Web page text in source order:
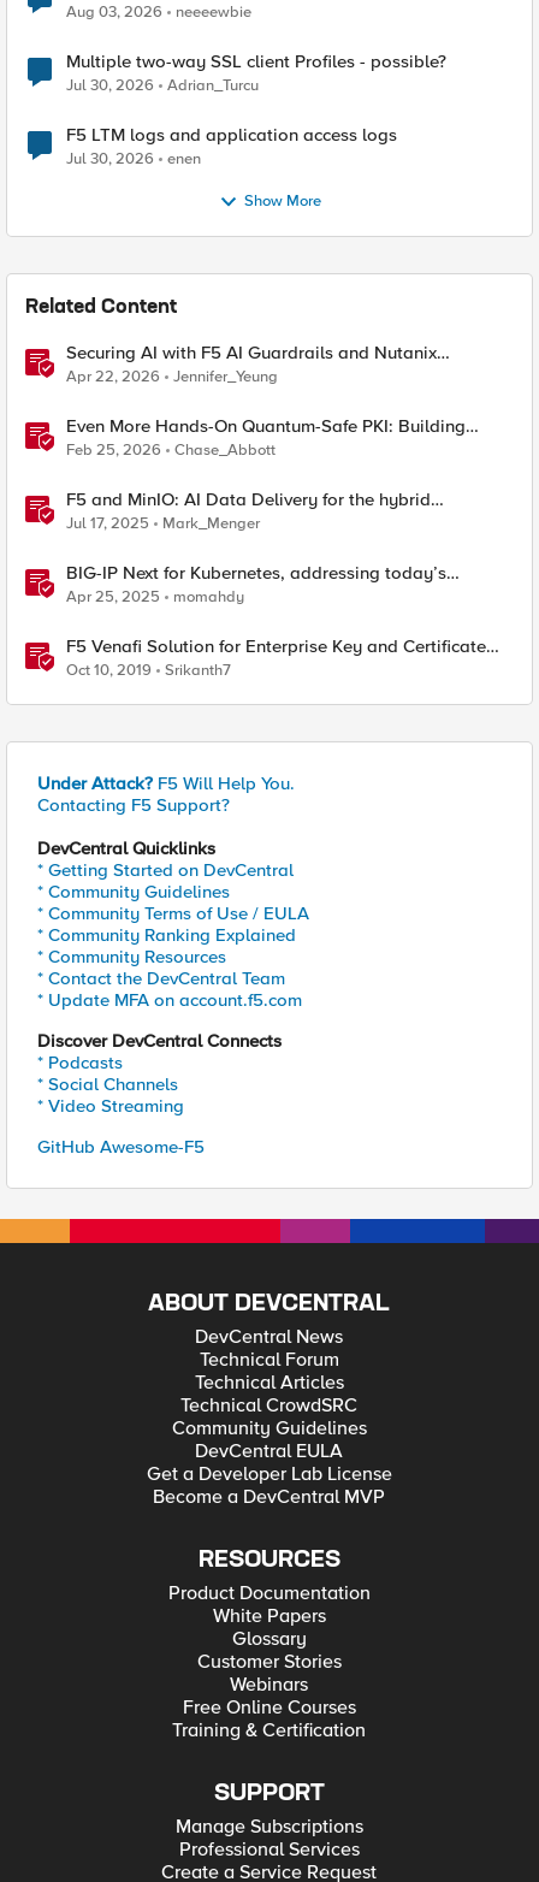
Aug 03, 2026 neeeewbie
Multiple two-way SSL client Profiles - possible?
Jul 30, 2026 Adrian_Turcu
F5 LTM logs and application access logs
Jul 30, 2026 enen
Show More
Related Content
Securing AI with F5 AI Guardrails and Nutanix
Enterprise AI
Apr 22, 2026 Jennifer_Yeung
Even More Hands-On Quantum-Safe PKI: Building
Enterprise PQC Certificate Authorities with EJBCA
Community Edition
Feb 25, 2026 Chase_Abbott
F5 and MinIO: AI Data Delivery for the hybrid
enterprise
Jul 17, 2025 Mark_Menger
BIG-IP Next for Kubernetes, addressing today’s
enterprise challenges
Apr 25, 2025 momahdy
F5 Venafi Solution for Enterprise Key and Certificate
Management
Oct 10, 2019 Srikanth7
Under Attack? F5 Will Help You.
Contacting F5 Support?
DevCentral Quicklinks
* Getting Started on DevCentral
* Community Guidelines
* Community Terms of Use / EULA
* Community Ranking Explained
* Community Resources
* Contact the DevCentral Team
* Update MFA on account.f5.com
Discover DevCentral Connects
* Podcasts
* Social Channels
* Video Streaming
GitHub Awesome-F5
ABOUT DEVCENTRAL
DevCentral News
Technical Forum
Technical Articles
Technical CrowdSRC
Community Guidelines
DevCentral EULA
Get a Developer Lab License
Become a DevCentral MVP
RESOURCES
Product Documentation
White Papers
Glossary
Customer Stories
Webinars
Free Online Courses
Training & Certification
SUPPORT
Manage Subscriptions
Professional Services
Create a Service Request